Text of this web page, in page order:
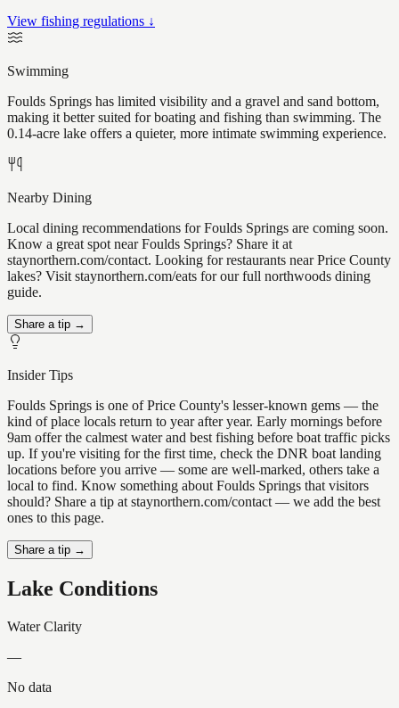
View fishing regulations ↓
Swimming
Foulds Springs has limited visibility and a gravel and sand bottom,
making it better suited for boating and fishing than swimming. The
0.14-acre lake offers a quieter, more intimate swimming experience.
Nearby Dining
Local dining recommendations for Foulds Springs are coming soon.
Know a great spot near Foulds Springs? Share it at
staynorthern.com/contact. Looking for restaurants near Price County
lakes? Visit staynorthern.com/eats for our full northwoods dining
guide.
Share a tip →
Insider Tips
Foulds Springs is one of Price County's lesser-known gems — the
kind of place locals return to year after year. Early mornings before
9am offer the calmest water and best fishing before boat traffic picks
up. If you're visiting for the first time, check the DNR boat landing
locations before you arrive — some are well-marked, others take a
local to find. Know something about Foulds Springs that visitors
should? Share a tip at staynorthern.com/contact — we add the best
ones to this page.
Share a tip →
Lake Conditions
Water Clarity
—
No data